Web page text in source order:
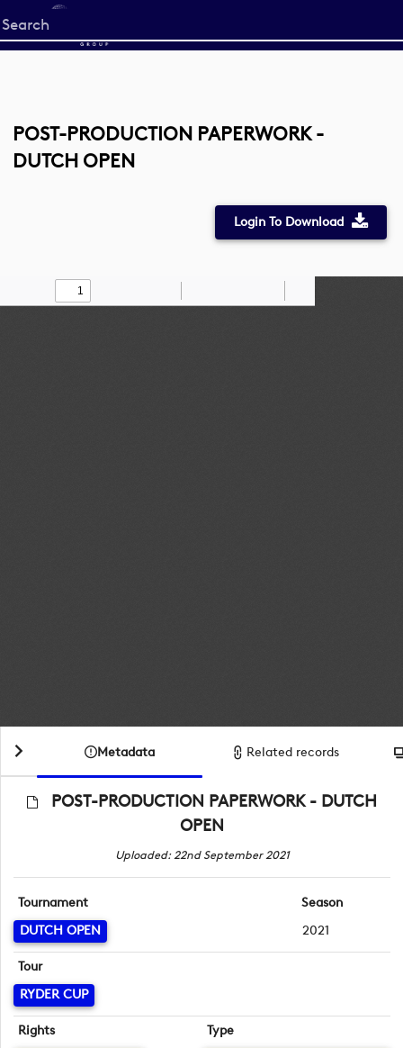
Start
your
POST-PRODUCTION PAPERWORK -
DUTCH OPEN
Login To Download
Find Draw
Zoom
Metadata Related records
POST-PRODUCTION PAPERWORK - DUTCH
OPEN
Uploaded: 22nd September 2021
Tournament
DUTCH OPEN
Season
2021
Tour
RYDER CUP
Rights
Type